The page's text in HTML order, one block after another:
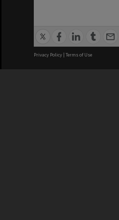
Privacy Policy | Terms of Use